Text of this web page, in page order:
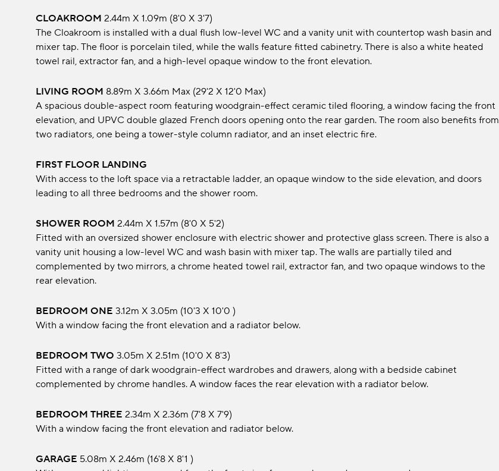
CLOAKROOM 2.44m x 1.09m (8'0 x 3'7)
The Cloakroom is installed with a dual flush low-level WC and a vanity unit with countertop wash basin and
mixer tap. The floor is porcelain tiled, while the walls feature fitted cabinetry. There is also a white heated
towel rail, extractor fan, and a high-level opaque window to the front elevation.
LIVING ROOM 8.89m x 3.66m max (29'2 x 12'0 max)
A spacious double-aspect room featuring woodgrain-effect ceramic tiled flooring, a window facing the front
elevation, and UPVC double glazed French doors opening onto the rear garden. The room also benefits from
two radiators, one being a tower-style column radiator, and an inset electric fire.
FIRST FLOOR LANDING
With access to the loft space via a retractable ladder, an opaque window to the side elevation, and doors
leading to all three bedrooms and the shower room.
SHOWER ROOM 2.44m x 1.57m (8'0 x 5'2)
Fitted with an oversized shower enclosure with electric shower and protective glass screen. There is also a
vanity unit housing a low-level WC and wash basin with mixer tap. The walls are partially tiled and
complemented by two mirrors, a chrome heated towel rail, extractor fan, and two opaque windows to the
rear elevation.
BEDROOM ONE 3.12m x 3.05m (10'3 x 10'0 )
With a window facing the front elevation and a radiator below.
BEDROOM TWO 3.05m x 2.51m (10'0 x 8'3)
Fitted with a range of dark woodgrain-effect wardrobes and drawers, along with a bedside cabinet
complemented by chrome handles. A window faces the rear elevation with a radiator below.
BEDROOM THREE 2.34m x 2.36m (7'8 x 7'9)
With a window facing the front elevation and radiator below.
GARAGE 5.08m x 2.46m (16'8 x 8'1 )